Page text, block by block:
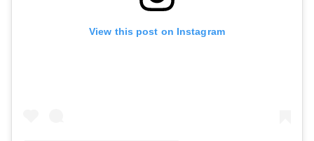
View this post on Instagram